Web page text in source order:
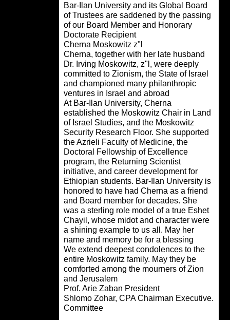
Bar-Ilan University and its Global
of Trustees are saddened by the
of ourBoard Member and Honorary
Doctorate Recipient
Cherna Moskowitz z"l
Cherna, together with her late
Dr. Irving Moskowitz, z"l, were deeply
committed to Zionism, the State of
and championed many philanthropic
ventures in Israel and abroad
At Bar-Ilan University, Cherna
established the Moskowitz Chair in
of Israel Studies, and the Moskowitz
Security Research Floor. She
the Azrieli Faculty of Medicine, the
Doctoral Fellowship of Excellence
program, the Returning Scientist
initiative, and career development for
Ethiopian students. Bar-Ilan
honored to have had Cherna as a
and Board member for decades. She
was a sterling role model of a true
Chayil, whose midot and character
a shining example to us all. May her
name and memory be for a blessing
We extend deepest condolences to
entire Moskowitz family. May they be
comforted among the mourners of
and Jerusalem
Prof. Arie Zaban President
.Shlomo Zohar, CPA Chairman
Committee